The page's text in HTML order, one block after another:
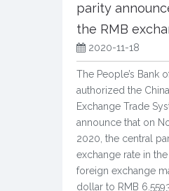
parity
the RMB
2020-11-18
The People’s Bank
authorized the
Exchange Trade
announce that on
2020, the central
exchange rate in
foreign exchange
dollar to RMB